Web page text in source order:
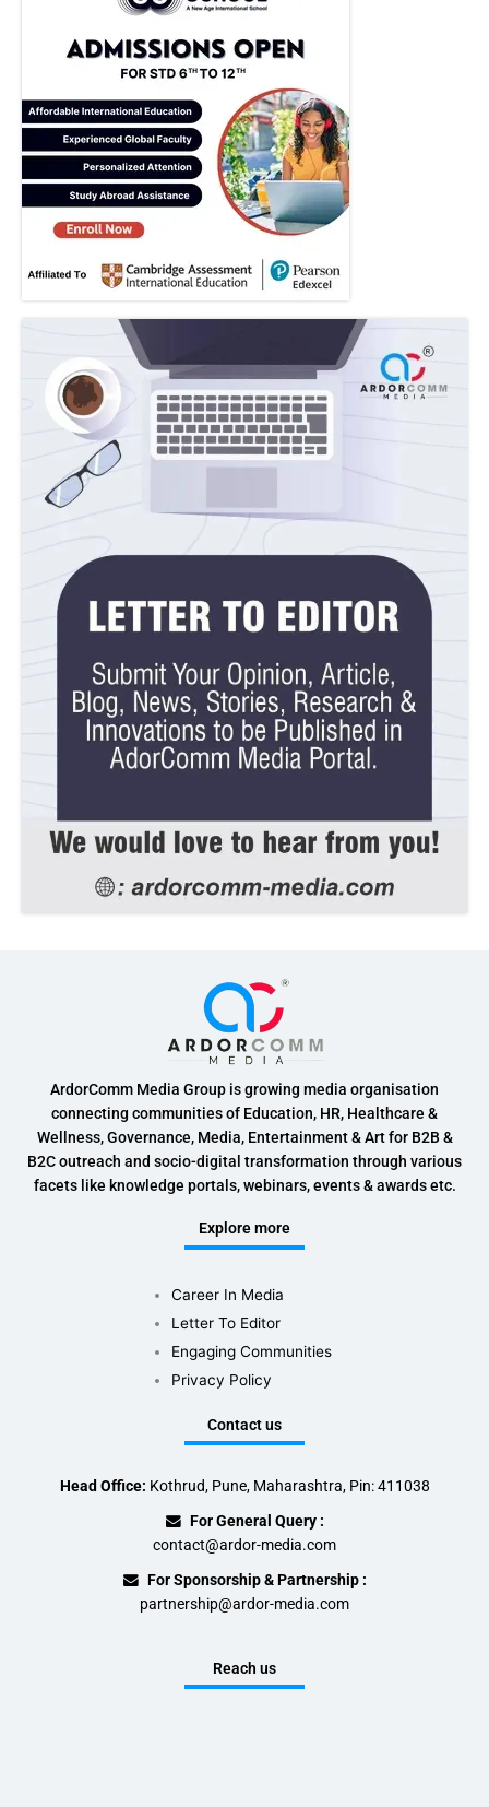
ArdorComm Media Group is growing media organisation
connecting communities of Education, HR, Healthcare &
Wellness, Governance, Media, Entertainment & Art for B2B &
B2C outreach and socio-digital transformation through various
facets like knowledge portals, webinars, events & awards etc.
Explore more
Career In Media
Letter To Editor
Engaging Communities
Privacy Policy
Contact us
Head Office: Kothrud, Pune, Maharashtra, Pin: 411038
For General Query :
contact@ardor-media.com
For Sponsorship & Partnership :
partnership@ardor-media.com
Reach us